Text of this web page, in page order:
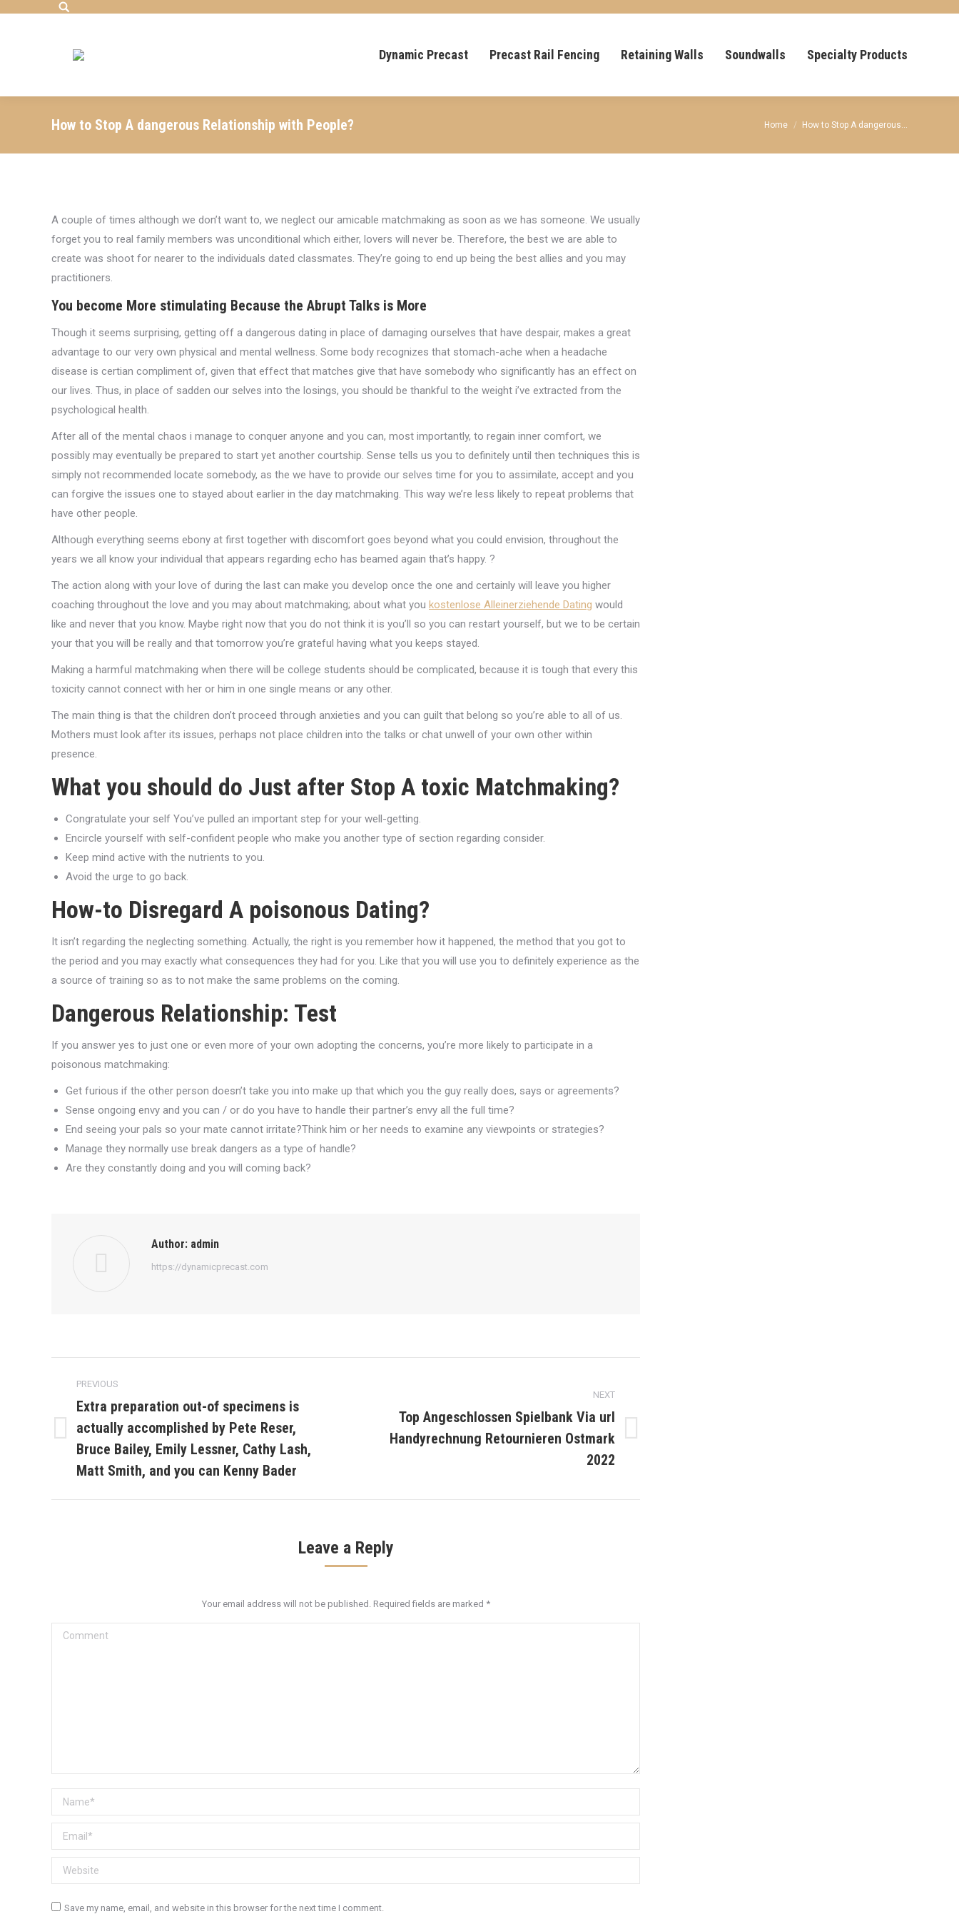
Search:
Dynamic Precast Precast Rail Fencing Retaining Walls Soundwalls Specialty Products
How to Stop A dangerous Relationship with People? You are here:
Home How to Stop A dangerous…
A couple of times although we don’t want to, we neglect our amicable matchmaking as soon as we has someone. We usually
forget you to real family members was unconditional which either, lovers will never be. Therefore, the best we are able to
create was shoot for nearer to the individuals dated classmates. They’re going to end up being the best allies and you may
practitioners.
You become More stimulating Because the Abrupt Talks is More
Though it seems surprising, getting off a dangerous dating in place of damaging ourselves that have despair, makes a great
advantage to our very own physical and mental wellness. Some body recognizes that stomach-ache when a headache
disease is certian compliment of, given that effect that matches give that have somebody who significantly has an effect on
our lives. Thus, in place of sadden our selves into the losings, you should be thankful to the weight i’ve extracted from the
psychological health.
After all of the mental chaos i manage to conquer anyone and you can, most importantly, to regain inner comfort, we
possibly may eventually be prepared to start yet another courtship. Sense tells us you to definitely until then techniques this is
simply not recommended locate somebody, as the we have to provide our selves time for you to assimilate, accept and you
can forgive the issues one to stayed about earlier in the day matchmaking. This way we’re less likely to repeat problems that
have other people.
Although everything seems ebony at first together with discomfort goes beyond what you could envision, throughout the
years we all know your individual that appears regarding echo has beamed again that’s happy. ?
The action along with your love of during the last can make you develop once the one and certainly will leave you higher
coaching throughout the love and you may about matchmaking; about what you kostenlose Alleinerziehende Dating would
like and never that you know. Maybe right now that you do not think it is you’ll so you can restart yourself, but we to be certain
your that you will be really and that tomorrow you’re grateful having what you keeps stayed.
Making a harmful matchmaking when there will be college students should be complicated, because it is tough that every this
toxicity cannot connect with her or him in one single means or any other.
The main thing is that the children don’t proceed through anxieties and you can guilt that belong so you’re able to all of us.
Mothers must look after its issues, perhaps not place children into the talks or chat unwell of your own other within
presence.
What you should do Just after Stop A toxic Matchmaking?
Congratulate your self You’ve pulled an important step for your well-getting.
Encircle yourself with self-confident people who make you another type of section regarding consider.
Keep mind active with the nutrients to you.
Avoid the urge to go back.
How-to Disregard A poisonous Dating?
It isn’t regarding the neglecting something. Actually, the right is you remember how it happened, the method that you got to
the period and you may exactly what consequences they had for you. Like that you will use you to definitely experience as the
a source of training so as to not make the same problems on the coming.
Dangerous Relationship: Test
If you answer yes to just one or even more of your own adopting the concerns, you’re more likely to participate in a
poisonous matchmaking:
Get furious if the other person doesn’t take you into make up that which you the guy really does, says or agreements?
Sense ongoing envy and you can / or do you have to handle their partner’s envy all the full time?
End seeing your pals so your mate cannot irritate?Think him or her needs to examine any viewpoints or strategies?
Manage they normally use break dangers as a type of handle?
Are they constantly doing and you will coming back?
Author: admin
https://dynamicprecast.com
navigation
PREVIOUS
Previous
post:
Extra preparation out-of specimens is
actually accomplished by Pete Reser,
Bruce Bailey, Emily Lessner, Cathy Lash,
Matt Smith, and you can Kenny Bader
NEXT
Top Angeschlossen Spielbank Via url
Handyrechnung Retournieren Ostmark
2022
Leave a Reply
Your email address will not be published. Required fields are marked *
Comment
Name *
Email *
Website
Save my name, email, and website in this browser for the next time I comment.